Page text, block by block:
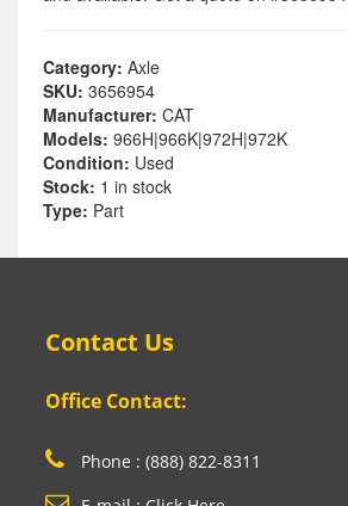
Category: Axle
SKU: 3656954
Manufacturer: CAT
Models: 966H|966K|972H|972K
Condition: Used
Stock: 1 in stock
Type: Part
Contact Us
Office Contact:
Phone : (888) 822-8311